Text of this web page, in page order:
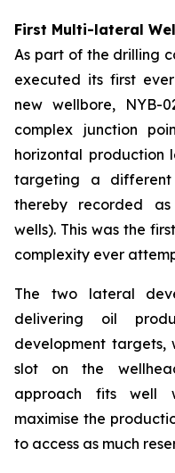
First Multi-lateral
As part of the drilling
executed its first
new wellbore,
NYB-
complex junction
horizontal production
targeting a
thereby recorded
wells). This was the
complexity ever
The two lateral
delivering oil
development targets,
slot on the
approach fits well
maximise the
to access as much